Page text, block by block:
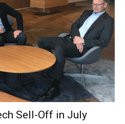
Sell-Off in July